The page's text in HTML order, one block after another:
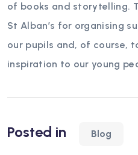
of books and storytelling.
St Alban’s for organising
our pupils and, of course,
inspiration to our young
Posted in Blog